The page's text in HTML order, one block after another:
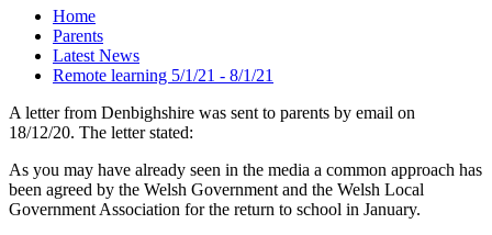
Home
Parents
Latest News
Remote learning 5/1/21 - 8/1/21
A letter from Denbighshire was sent to parents by email on
18/12/20. The letter stated:
As you may have already seen in the media a common approach has
been agreed by the Welsh Government and the Welsh Local
Government Association for the return to school in January.